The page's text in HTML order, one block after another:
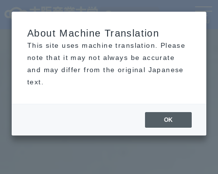
About Machine Translation
This site uses machine translation. Please
note that it may not always be accurate
and may differ from the original Japanese
text.
OK